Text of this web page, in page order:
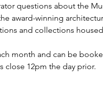
questions about the
award-winning
and collections
month and can be
close 12pm the day prior.